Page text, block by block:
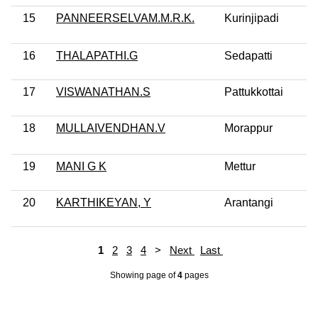
15 PANNEERSELVAM.M.R.K. Kurinjipadi
16 THALAPATHI.G Sedapatti
17 VISWANATHAN.S Pattukkottai
18 MULLAIVENDHAN.V Morappur
19 MANI G K Mettur
20 KARTHIKEYAN, Y Arantangi
1 2 3 4 > Next Last
Showing page of4pages